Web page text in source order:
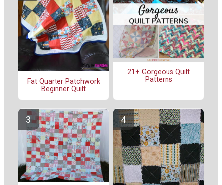
Fat Quarter Patchwork
Beginner Quilt
21+ Gorgeous Quilt
Patterns